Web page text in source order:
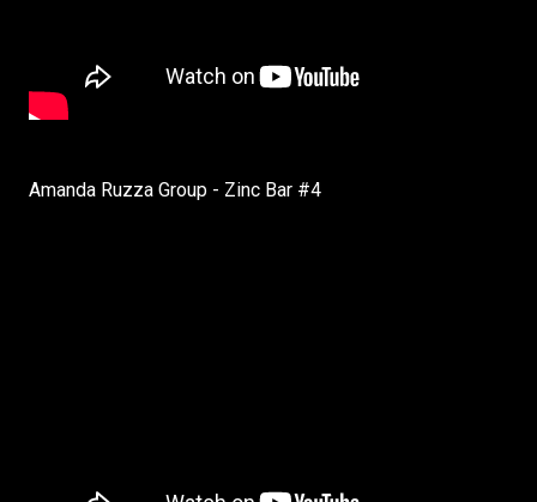
Amanda Ruzza Group - Zinc Bar #4